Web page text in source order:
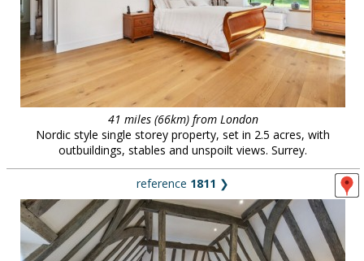
41 miles (66km) from London
Nordic style single storey property, set in 2.5 acres, with
outbuildings, stables and unspoilt views. Surrey.
reference 1811 ❯